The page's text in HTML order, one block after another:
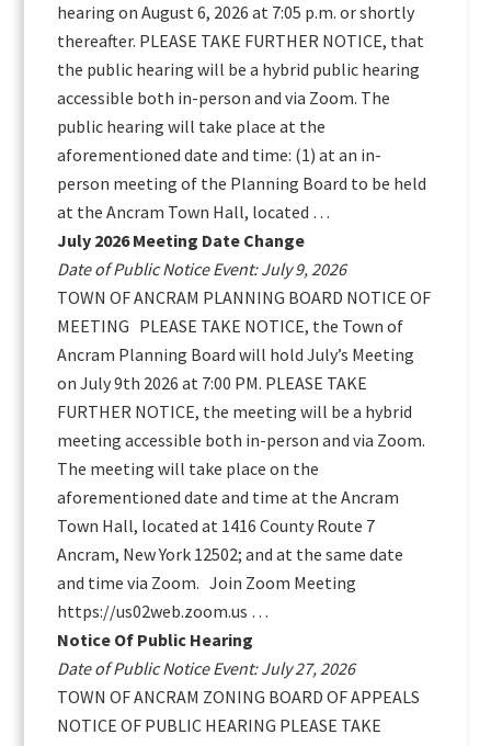
hearing on August 6, 2026 at 7:05 p.m. or shortly
thereafter. PLEASE TAKE FURTHER NOTICE, that
the public hearing will be a hybrid public hearing
accessible both in-person and via Zoom. The
public hearing will take place at the
aforementioned date and time: (1) at an in-
person meeting of the Planning Board to be held
at the Ancram Town Hall, located …
July 2026 Meeting Date Change
Date of Public Notice Event: July 9, 2026
TOWN OF ANCRAM PLANNING BOARD NOTICE OF
MEETING PLEASE TAKE NOTICE, the Town of
Ancram Planning Board will hold July’s Meeting
on July 9th 2026 at 7:00 PM. PLEASE TAKE
FURTHER NOTICE, the meeting will be a hybrid
meeting accessible both in-person and via Zoom.
The meeting will take place on the
aforementioned date and time at the Ancram
Town Hall, located at 1416 County Route 7
Ancram, New York 12502; and at the same date
and time via Zoom. Join Zoom Meeting
https://us02web.zoom.us …
Notice Of Public Hearing
Date of Public Notice Event: July 27, 2026
TOWN OF ANCRAM ZONING BOARD OF APPEALS
NOTICE OF PUBLIC HEARING PLEASE TAKE